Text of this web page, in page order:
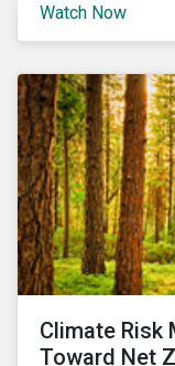
Watch Now
Climate Risk
Toward Net